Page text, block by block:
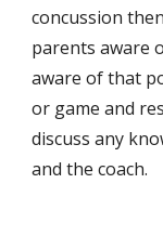
concussion
parents aware
aware of that
or game and
discuss any
and the coach.